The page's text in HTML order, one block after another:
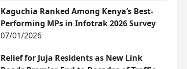
Kaguchia Ranked Among Kenya’s Best-
Performing MPs in Infotrak 2026 Survey
07/01/2026
Relief for Juja Residents as New Link